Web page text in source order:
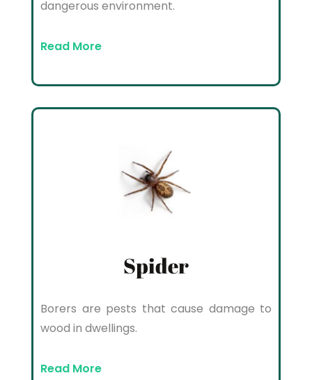
dangerous environment.
Read More
Spider
Borers are pests that cause damage to
wood in dwellings.
Read More